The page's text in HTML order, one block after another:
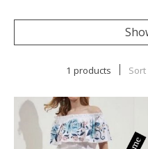
1 products